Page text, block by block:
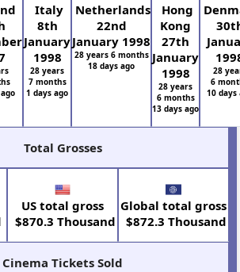
Italy
8th
January
1998
28 years
7 months
1 days ago
Netherlands
22nd
January 1998
28 years 6 months
18 days ago
Hong
Kong
27th
January
1998
28 years
6 months
13 days ago
28
6
10 days
Total Grosses
US total gross
$870.3 Thousand
Global total gross
$872.3 Thousand
Cinema Tickets Sold